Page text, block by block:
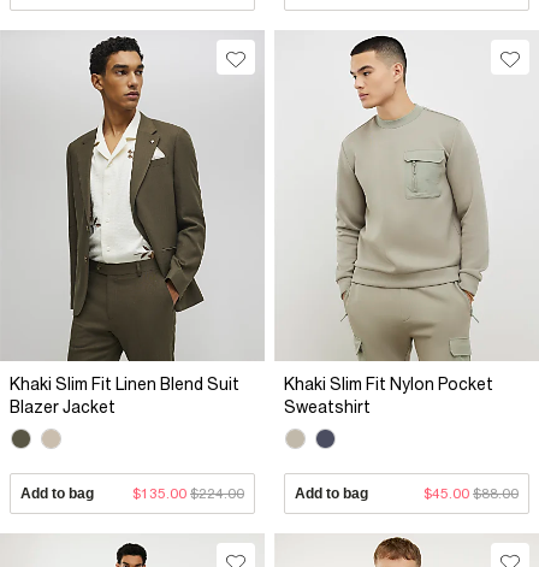
Khaki Slim Fit Linen Blend Suit
Blazer Jacket
Add to bag $135.00 $224.00
Khaki Slim Fit Nylon Pocket
Sweatshirt
Add to bag $45.00 $88.00